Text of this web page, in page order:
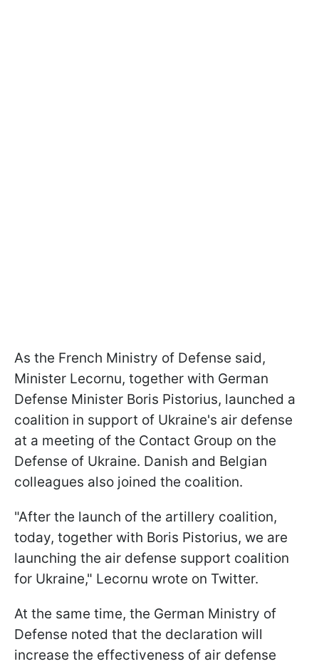
As the French Ministry of Defense said,
Minister Lecornu, together with German
Defense Minister Boris Pistorius, launched a
coalition in support of Ukraine's air defense
at a meeting of the Contact Group on the
Defense of Ukraine. Danish and Belgian
colleagues also joined the coalition.
"After the launch of the artillery coalition,
today, together with Boris Pistorius, we are
launching the air defense support coalition
for Ukraine," Lecornu wrote on Twitter.
At the same time, the German Ministry of
Defense noted that the declaration will
increase the effectiveness of air defense